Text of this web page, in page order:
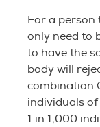
For a person
only need to
to have the
body will
combination
individuals
1 in 1,000